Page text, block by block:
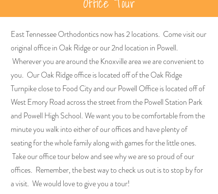
East Tennessee Orthodontics now has 2 locations. Come visit our
original office in Oak Ridge or our 2nd location in Powell.
Wherever you are around the Knoxville area we are convenient to
you. Our Oak Ridge office is located off of the Oak Ridge
Turnpike close to Food City and our Powell Office is located off of
West Emory Road across the street from the Powell Station Park
and Powell High School. We want you to be comfortable from the
minute you walk into either of our offices and have plenty of
seating for the whole family along with games for the little ones.
Take our office tour below and see why we are so proud of our
offices. Remember, the best way to check us out is to stop by for
a visit. We would love to give you a tour!